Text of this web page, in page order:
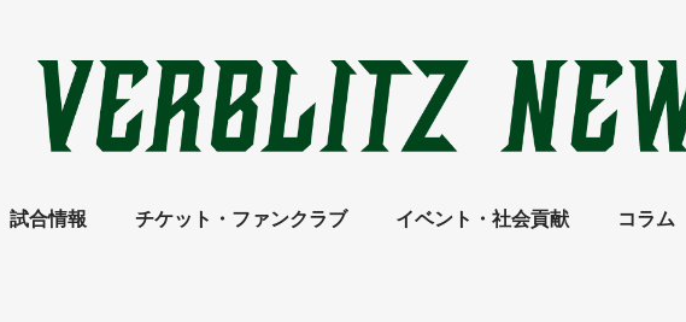
試合情報 チケット・ファンクラブ イベント・社会貢献 コラム